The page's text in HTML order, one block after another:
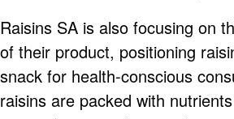
Raisins SA is also focusing on
of their product, positioning
snack for health-conscious
raisins are packed with